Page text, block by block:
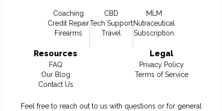
Coaching
Credit Repair
Firearms
CBD
Tech Support
Travel
MLM
Nutraceutical
Subscription
Resources
FAQ
Our Blog
Contact Us
Legal
Privacy Policy
Terms of Service
Feel free to reach out to us with questions or for general